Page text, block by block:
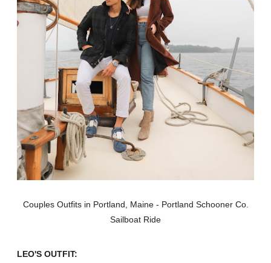
Couples Outfits in Portland, Maine - Portland Schooner Co.
Sailboat Ride
LEO'S OUTFIT: